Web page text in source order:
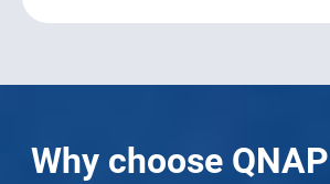
Why choose